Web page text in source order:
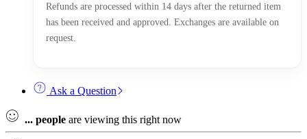
Refunds are processed within 14 days after the returned item
has been received and approved. Exchanges are available on
request.
Ask a Question
... people are viewing this right now